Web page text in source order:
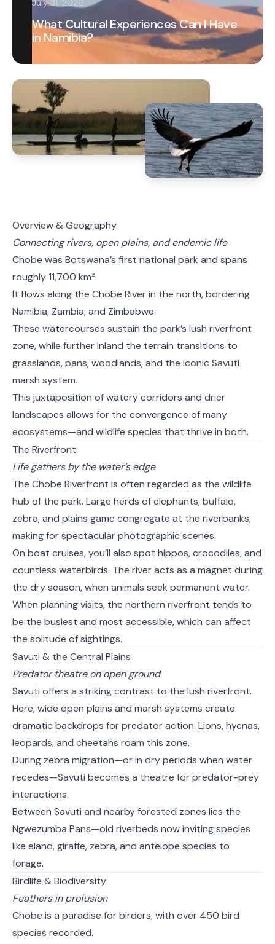
July 31, 2026
What Cultural Experiences Can I Have
in Namibia?
Overview & Geography
Connecting rivers, open plains, and endemic life
Chobe was Botswana’s first national park and spans
roughly 11,700 km².
It flows along the Chobe River in the north, bordering
Namibia, Zambia, and Zimbabwe.
These watercourses sustain the park’s lush riverfront
zone, while further inland the terrain transitions to
grasslands, pans, woodlands, and the iconic Savuti
marsh system.
This juxtaposition of watery corridors and drier
landscapes allows for the convergence of many
ecosystems—and wildlife species that thrive in both.
The Riverfront
Life gathers by the water’s edge
The Chobe Riverfront is often regarded as the wildlife
hub of the park. Large herds of elephants, buffalo,
zebra, and plains game congregate at the riverbanks,
making for spectacular photographic scenes.
On boat cruises, you’ll also spot hippos, crocodiles, and
countless waterbirds. The river acts as a magnet during
the dry season, when animals seek permanent water.
When planning visits, the northern riverfront tends to
be the busiest and most accessible, which can affect
the solitude of sightings.
Savuti & the Central Plains
Predator theatre on open ground
Savuti offers a striking contrast to the lush riverfront.
Here, wide open plains and marsh systems create
dramatic backdrops for predator action. Lions, hyenas,
leopards, and cheetahs roam this zone.
During zebra migration—or in dry periods when water
recedes—Savuti becomes a theatre for predator-prey
interactions.
Between Savuti and nearby forested zones lies the
Ngwezumba Pans—old riverbeds now inviting species
like eland, giraffe, zebra, and antelope species to
forage.
Birdlife & Biodiversity
Feathers in profusion
Chobe is a paradise for birders, with over 450 bird
species recorded.